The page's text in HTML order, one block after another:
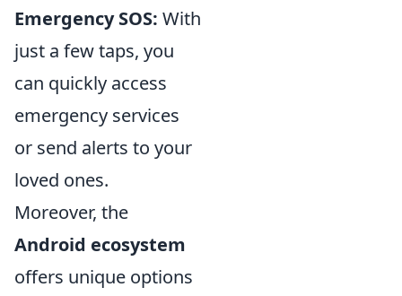
Emergency SOS: With
just a few taps, you
can quickly access
emergency services
or send alerts to your
loved ones.
Moreover, the
Android ecosystem
offers unique options